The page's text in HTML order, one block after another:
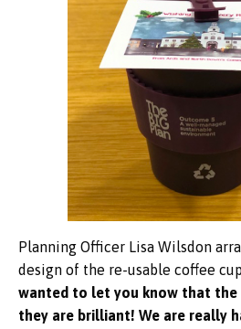
Planning Officer Lisa Wilsdon
design of the re-usable coffee
wanted to let you know that the
they are brilliant! We are really